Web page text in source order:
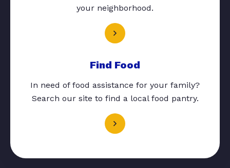
your neighborhood.
Find Food
In need of food assistance for your family?
Search our site to find a local food pantry.